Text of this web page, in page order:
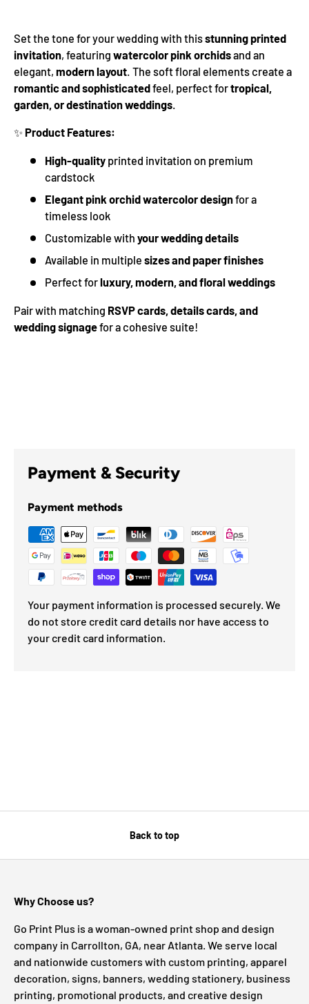
Set the tone for your wedding with thisstunning printed
invitation, featuring watercolor pink orchidsand an
elegant, modern layout. The soft floral elements create a
romantic and sophisticatedfeel, perfect fortropical,
garden, or destination weddings.
✨ Product Features:
High-qualityprinted invitation on premium
cardstock
Elegant pink orchid watercolor designfor a
timeless look
Customizable with your wedding details
Available in multiple sizes and paper finishes
Perfect forluxury, modern, and floral weddings
Pair with matching RSVP cards, details cards, and
wedding signagefor a cohesive suite!
Payment & Security
Payment methods
Your payment information is processed securely. We
do not store credit card details nor have access to
your credit card information.
Back to top
Why Choose us?
Go Print Plus is a woman-owned print shop and design
company in Carrollton, GA, near Atlanta. We serve local
and nationwide customers with custom printing, apparel
decoration, signs, banners, wedding stationery, business
printing, promotional products, and creative design